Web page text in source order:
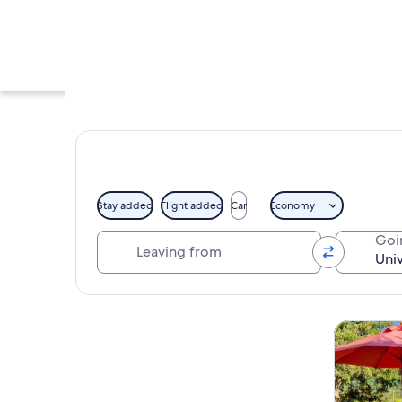
A large
Stay added Flight added Car Economy
Tours &